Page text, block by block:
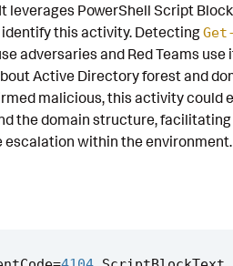
Story
leverages PowerShell Script
this activity. Detecting
adversaries and Red Teams use
Active Directory forest and
malicious, this activity could
the domain structure,
escalation within the environment.